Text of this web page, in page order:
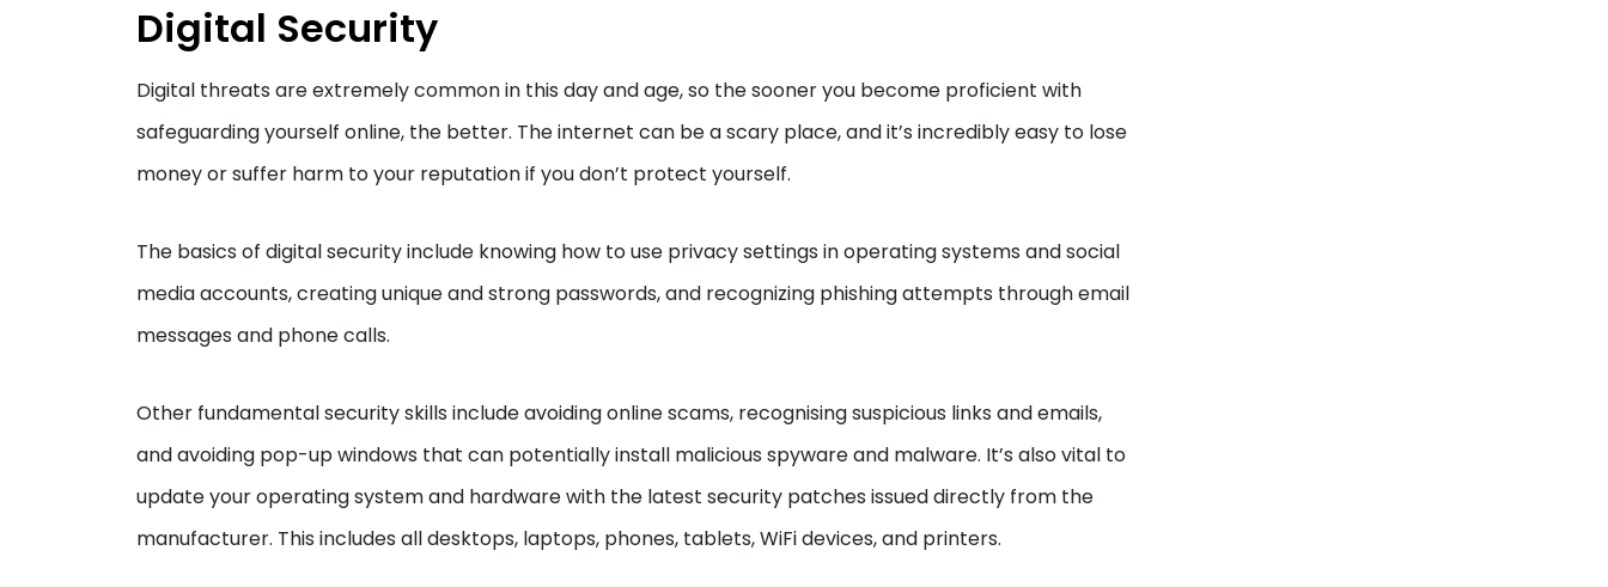
Digital Security
Digital threats are extremely common in this day and age, so the sooner you become proficient with
safeguarding yourself online, the better. The internet can be a scary place, and it’s incredibly easy to lose
money or suffer harm to your reputation if you don’t protect yourself.
The basics of digital security include knowing how to use privacy settings in operating systems and social
media accounts, creating unique and strong passwords, and recognizing phishing attempts through email
messages and phone calls.
Other fundamental security skills include avoiding online scams, recognising suspicious links and emails,
and avoiding pop-up windows that can potentially install malicious spyware and malware. It’s also vital to
update your operating system and hardware with the latest security patches issued directly from the
manufacturer. This includes all desktops, laptops, phones, tablets, WiFi devices, and printers.